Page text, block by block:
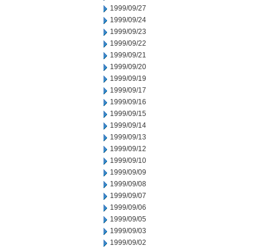
1999/09/27
1999/09/24
1999/09/23
1999/09/22
1999/09/21
1999/09/20
1999/09/19
1999/09/17
1999/09/16
1999/09/15
1999/09/14
1999/09/13
1999/09/12
1999/09/10
1999/09/09
1999/09/08
1999/09/07
1999/09/06
1999/09/05
1999/09/03
1999/09/02